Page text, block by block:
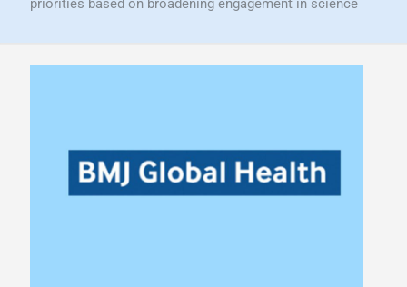
priorities based on broadening engagement in science